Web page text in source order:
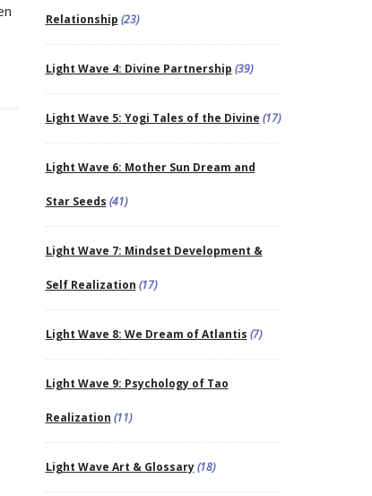
Relationship (23)
Light Wave 4: Divine Partnership (39)
Light Wave 5: Yogi Tales of the Divine (17)
Light Wave 6: Mother Sun Dream and
Star Seeds (41)
Light Wave 7: Mindset Development &
Self Realization (17)
Light Wave 8: We Dream of Atlantis (7)
Light Wave 9: Psychology of Tao
Realization (11)
Light Wave Art & Glossary(18)